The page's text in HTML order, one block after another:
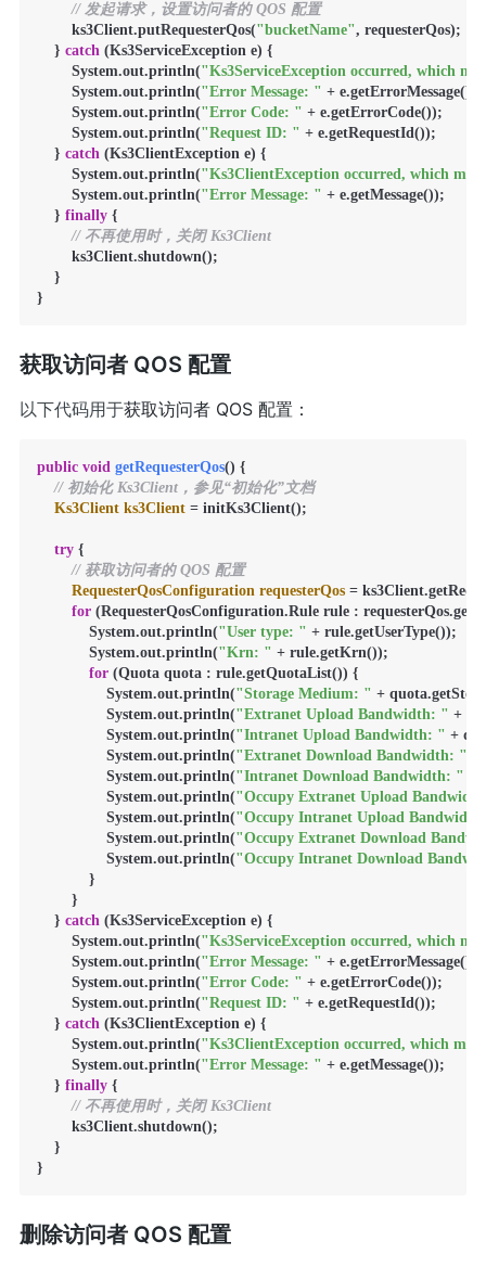
// 发起请求，设置访问者的 QOS 配置
        ks3Client.putRequesterQos(
"bucketName", requesterQos);
    }
catch (Ks3ServiceException e) {
        System.out.println(
"Ks3ServiceException occurred, which
        System.out.println(
"Error Message: " + e.getErrorMessage());
        System.out.println(
"Error Code: " + e.getErrorCode());
        System.out.println(
"Request ID: " + e.getRequestId());
    }
catch (Ks3ClientException e) {
        System.out.println(
"Ks3ClientException occurred, which
        System.out.println(
"Error Message: " + e.getMessage());
    }
finally {
// 不再使用时，关闭 Ks3Client
        ks3Client.shutdown();
    }
}
获取访问者 QOS 配置
以下代码用于获取访问者 QOS 配置：
public void getRequesterQos() {
// 初始化 Ks3Client，参见“初始化”文档
Ks3Client ks3Client = initKs3Client();
try {
// 获取访问者的 QOS 配置
RequesterQosConfiguration requesterQos =
for (RequesterQosConfiguration.Rule rule :
            System.out.println(
"User type: " + rule.getUserType());
            System.out.println(
"Krn: " + rule.getKrn());
for (Quota quota : rule.getQuotaList()) {
                System.out.println(
"Storage Medium: " +
                System.out.println(
"Extranet Upload Bandwidth: " +
                System.out.println(
"Intranet Upload Bandwidth: " +
                System.out.println(
"Extranet Download Bandwidth: "
                System.out.println(
"Intranet Download Bandwidth: "
                System.out.println(
"Occupy Extranet Upload
                System.out.println(
"Occupy Intranet Upload
                System.out.println(
"Occupy Extranet Download
                System.out.println(
"Occupy Intranet Download
            }
        }
    }
catch (Ks3ServiceException e) {
        System.out.println(
"Ks3ServiceException occurred, which
        System.out.println(
"Error Message: " + e.getErrorMessage());
        System.out.println(
"Error Code: " + e.getErrorCode());
        System.out.println(
"Request ID: " + e.getRequestId());
    }
catch (Ks3ClientException e) {
        System.out.println(
"Ks3ClientException occurred, which
        System.out.println(
"Error Message: " + e.getMessage());
    }
finally {
// 不再使用时，关闭 Ks3Client
        ks3Client.shutdown();
    }
}
删除访问者 QOS 配置